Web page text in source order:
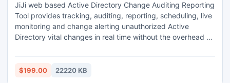
JiJi web based Active Directory Change Auditing Reporting
Tool provides tracking, auditing, reporting, scheduling, live
monitoring and change alerting unauthorized Active
Directory vital changes in real time without the overhead of
like Who, What, When, Where, Which and Why for every
changes. It enables forensics activity to ensure Enterprise
$199.00 22220 KB